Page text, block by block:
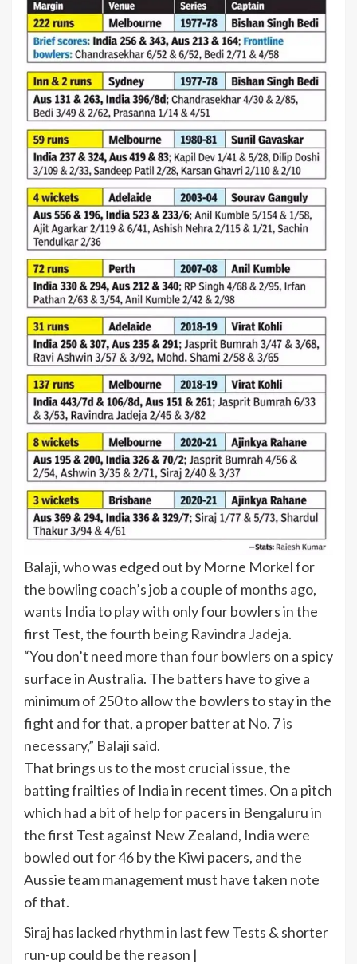
Balaji, who was edged out by Morne Morkel for
the bowling coach’s job a couple of months ago,
wants India to play with only four bowlers in the
first Test, the fourth being Ravindra Jadeja.
“You don’t need more than four bowlers on a spicy
surface in Australia. The batters have to give a
minimum of 250 to allow the bowlers to stay in the
fight and for that, a proper batter at No. 7 is
necessary,” Balaji said.
That brings us to the most crucial issue, the
batting frailties of India in recent times. On a pitch
which had a bit of help for pacers in Bengaluru in
the first Test against New Zealand, India were
bowled out for 46 by the Kiwi pacers, and the
Aussie team management must have taken note
of that.
Siraj has lacked rhythm in last few Tests & shorter
run-up could be the reason |